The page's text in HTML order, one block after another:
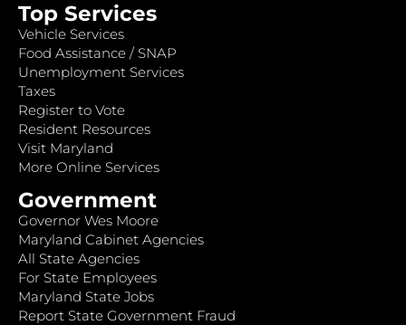
Top Services
Vehicle Services
Food Assistance / SNAP
Unemployment Services
Taxes
Register to Vote
Resident Resources
Visit Maryland
More Online Services
Government
Governor Wes Moore
Maryland Cabinet Agencies
All State Agencies
For State Employees
Maryland State Jobs
Report State Government Fraud